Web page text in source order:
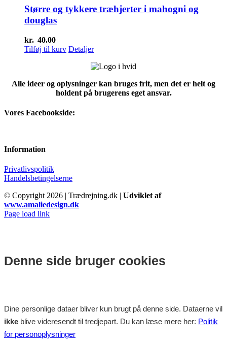
kr.75.00.kr.66.67.
Større og tykkere træhjerter i mahogni og
douglas
kr. 40.00
Tilføj til kurv Detaljer
Alle ideer og oplysninger kan bruges frit, men det er helt og
holdent på brugerens eget ansvar.
Vores Facebookside:
Information
Privatlivspolitik
Handelsbetingelserne
© Copyright 2026 | Trædrejning.dk | Udviklet af
www.amaliedesign.dk
Facebook
Instagram
Page load link
Denne side bruger cookies
Dine personlige dataer bliver kun brugt på denne side. Dataerne vil
ikke blive videresendt til tredjepart. Du kan læse mere her: Politik
for personoplysninger